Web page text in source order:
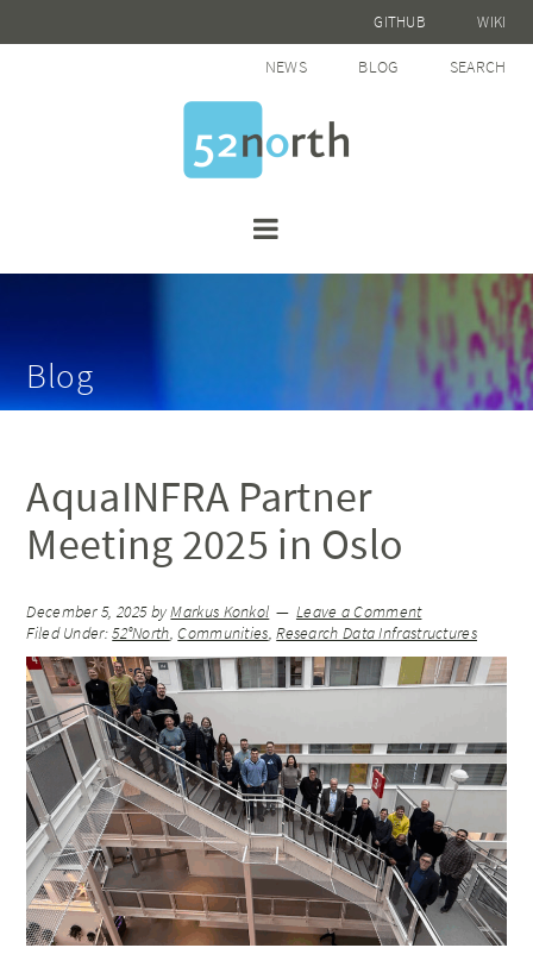
GITHUB WIKI
NEWS BLOG SEARCH
Blog
AquaINFRA Partner
Meeting 2025 in Oslo
December 5, 2025byMarkus Konkol
Leave a Comment
Filed Under:52°North,Communities,Research Data Infrastructures